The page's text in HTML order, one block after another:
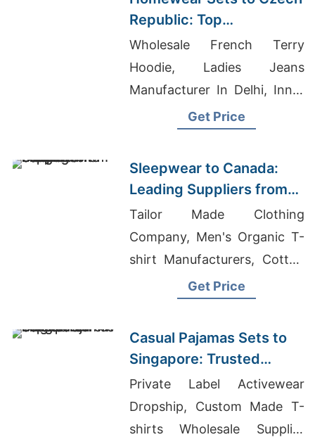
Republic: Top
Manufacturers from
Bangladesh
Wholesale French Terry
Hoodie, Ladies Jeans
Manufacturer In Delhi, Inner
Garments Wholesaler
Get Price
Sleepwear to Canada:
Leading Suppliers from
Bangladesh
Tailor Made Clothing
Company, Men's Organic T-
shirt Manufacturers, Cotton
Blue Promotional Hoodies
Get Price
Casual Pajamas Sets to
Singapore: Trusted
Exporters from
Bangladesh
Private Label Activewear
Dropship, Custom Made T-
shirts Wholesale Supplier